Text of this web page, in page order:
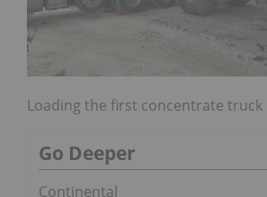
Loading the first concentrate truck
Go Deeper
Continental